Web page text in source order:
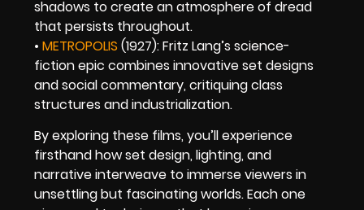
shadows to create an atmosphere of dread
that persists throughout.
• METROPOLIS (1927): Fritz Lang’s science-
fiction epic combines innovative set designs
and social commentary, critiquing class
structures and industrialization.
By exploring these films, you’ll experience
firsthand how set design, lighting, and
narrative interweave to immerse viewers in
unsettling but fascinating worlds. Each one